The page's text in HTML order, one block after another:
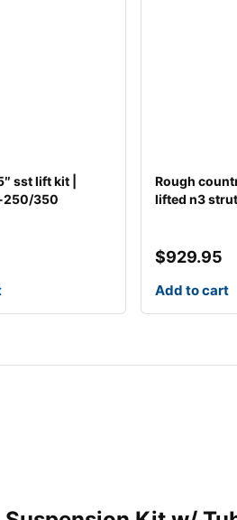
sst lift kit |
250/350
Rough
lifted n3
$929.95
Add to cart